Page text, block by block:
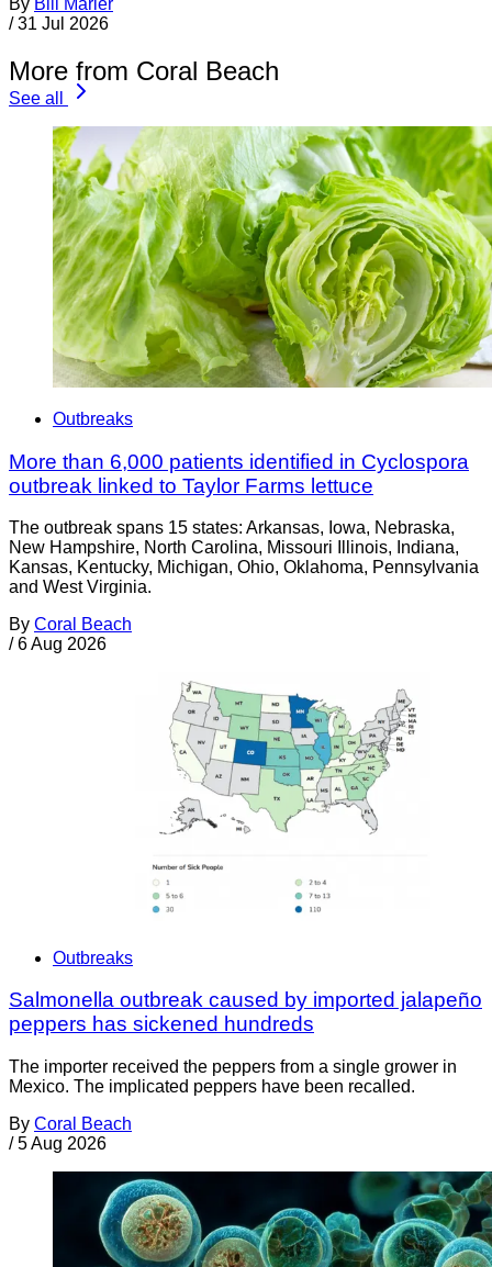
By Bill Marler
/ 31 Jul 2026
More from Coral Beach
See all
Outbreaks
More than 6,000 patients identified in Cyclospora
outbreak linked to Taylor Farms lettuce
The outbreak spans 15 states: Arkansas, Iowa, Nebraska,
New Hampshire, North Carolina, Missouri Illinois, Indiana,
Kansas, Kentucky, Michigan, Ohio, Oklahoma, Pennsylvania
and West Virginia.
By Coral Beach
/ 6 Aug 2026
Outbreaks
Salmonella outbreak caused by imported jalapeño
peppers has sickened hundreds
The importer received the peppers from a single grower in
Mexico. The implicated peppers have been recalled.
By Coral Beach
/ 5 Aug 2026